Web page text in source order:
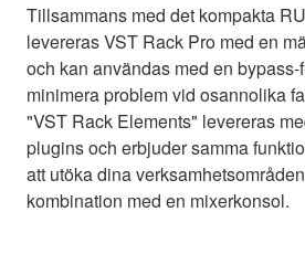
Tillsammans med det kompakta
levereras VST Rack Pro med en
och kan användas med en bypass-
minimera problem vid osannolika
"VST Rack Elements" levereras
plugins och erbjuder samma
att utöka dina
kombination med en mixerkonsol.